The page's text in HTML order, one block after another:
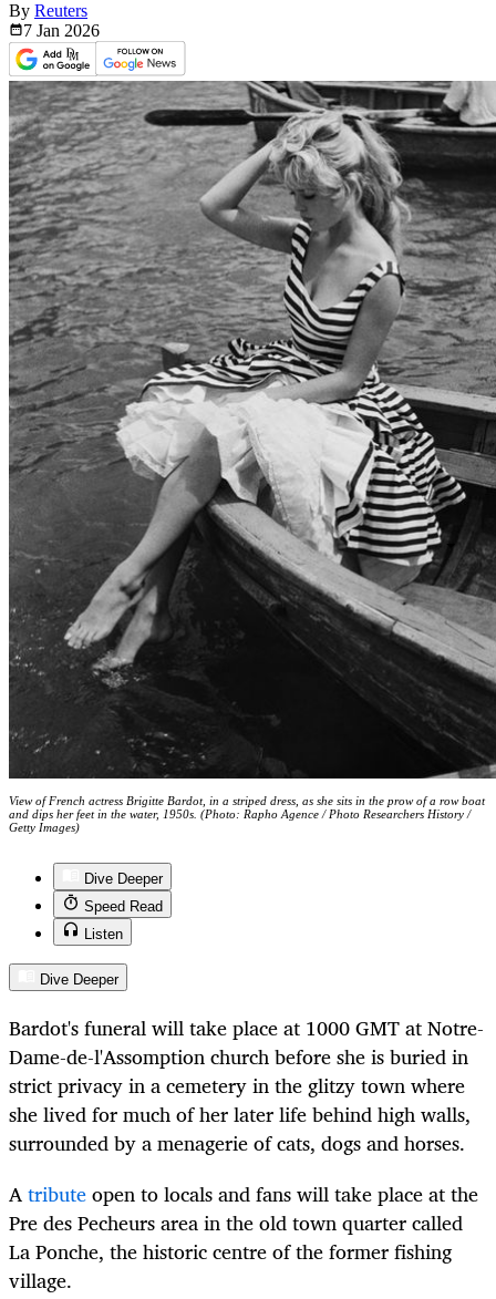
By Reuters
7 Jan 2026
View of French actress Brigitte Bardot, in a striped dress, as she sits in the prow of a row boat
and dips her feet in the water, 1950s. (Photo: Rapho Agence / Photo Researchers History /
Getty Images)
Dive Deeper
Speed Read
Listen
Dive Deeper
Bardot's funeral will take place at 1000 GMT at Notre-
Dame-de-l'Assomption church before she is buried in
strict privacy in a cemetery in the glitzy town where
she lived for much of her later life behind high walls,
surrounded by a menagerie of cats, dogs and horses.
Atributeopen to locals and fans will take place at the
Pre des Pecheurs area in the old town quarter called
La Ponche, the historic centre of the former fishing
village.